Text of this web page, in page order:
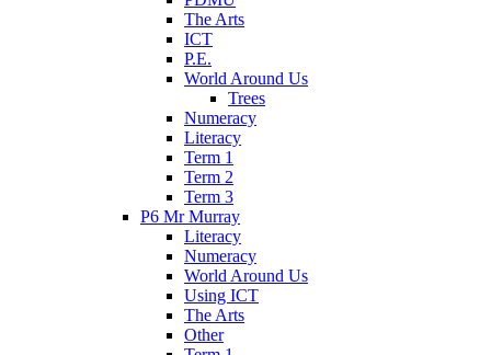
The Arts
ICT
P.E.
World Around Us
Trees
Numeracy
Literacy
Term 1
Term 2
Term 3
P6 Mr Murray
Literacy
Numeracy
World Around Us
Using ICT
The Arts
Other